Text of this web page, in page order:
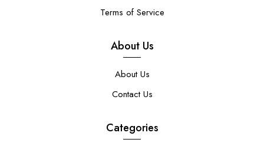
Terms of Service
About Us
About Us
Contact Us
Categories